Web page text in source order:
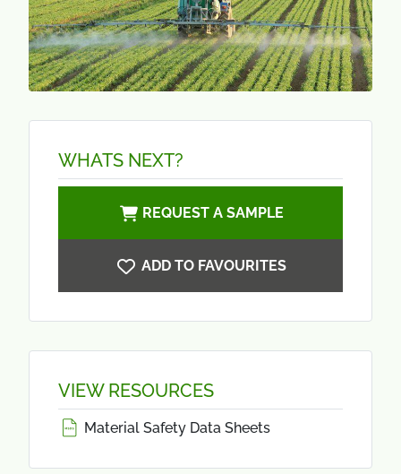
WHATS NEXT?
REQUEST A SAMPLE
ADD TO FAVOURITES
VIEW RESOURCES
Material Safety Data Sheets